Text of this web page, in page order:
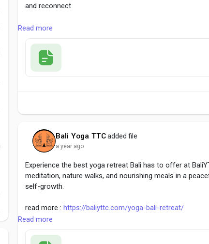
and reconnect.
read more :
#BestYogaRetreatCanggu
Read more
Bali Yoga TTC added file
a year ago
Experience the best yoga retreat Bali has to offer at
meditation, nature walks, and nourishing meals in a
self-growth.
read more : https://baliyttc.com/yoga-bali-retreat/
Read more